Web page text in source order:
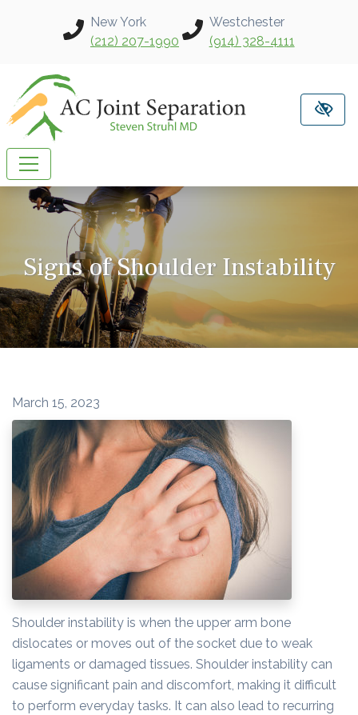
Skip to main content
New York
(212) 207-1990
Westchester
(914) 328-4111
Signs of Shoulder Instability
March 15, 2023
Shoulder instability is when the upper arm bone
dislocates or moves out of the socket due to weak
ligaments or damaged tissues. Shoulder instability can
cause significant pain and discomfort, making it difficult
to perform everyday tasks. It can also lead to recurring